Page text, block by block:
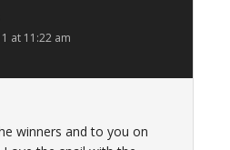
at 11:22 am
winners and to you on